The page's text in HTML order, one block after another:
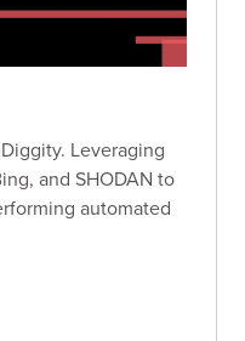
Leveraging
and SHODAN to
automated